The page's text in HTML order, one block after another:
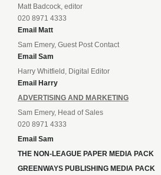
Matt Badcock, editor
020 8971 4333
Email Matt
Sam Emery, Guest Post Contact
Email Sam
Harry Whitfield, Digital Editor
Email Harry
ADVERTISING AND MARKETING
Sam Emery, Head of Sales
020 8971 4333
Email Sam
THE NON-LEAGUE PAPER MEDIA PACK
GREENWAYS PUBLISHING MEDIA PACK